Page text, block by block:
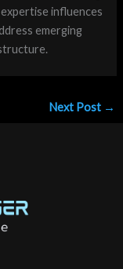
influences
emerging
Next Post →